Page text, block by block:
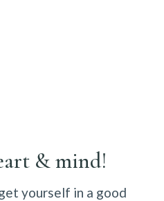
& mind!
yourself in a good